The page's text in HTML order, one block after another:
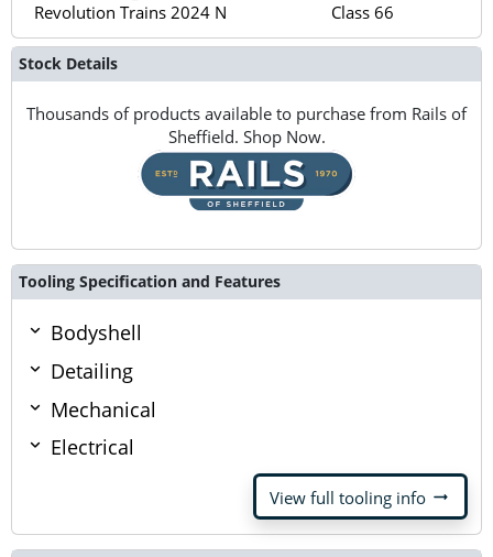
Revolution Trains 2024 N
Class 66
Stock Details
Thousands of products available to purchase from Rails of
Sheffield. Shop Now.
Tooling Specification and Features
Bodyshell
Detailing
Mechanical
Electrical
View full tooling info arrow_right_alt